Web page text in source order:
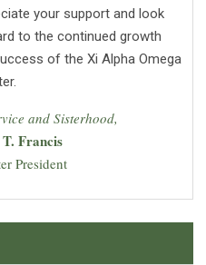
your support and look
to the continued growth
of the Xi Alpha Omega
and Sisterhood,
Francis
President